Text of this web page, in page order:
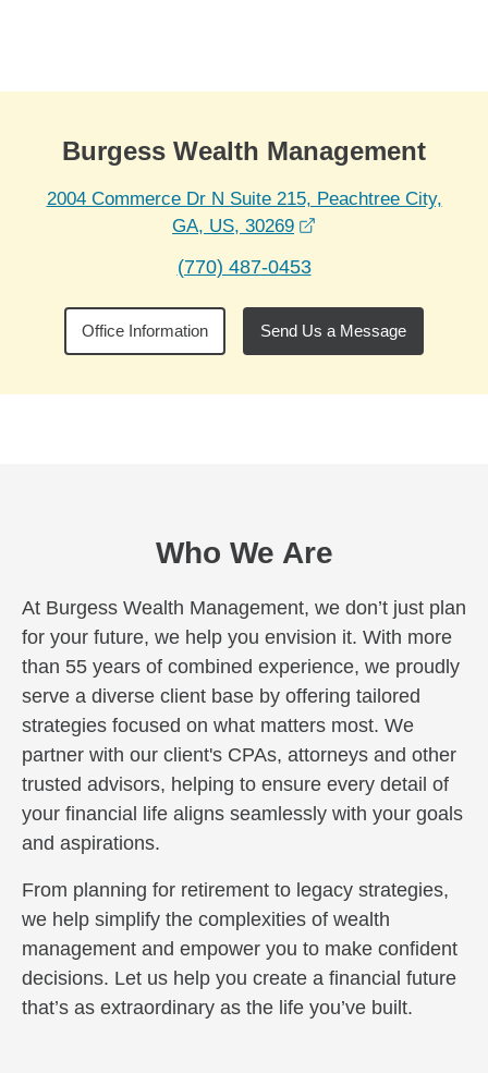
Burgess Wealth Management
2004 Commerce Dr N Suite 215, Peachtree City,
GA, US, 30269
(770) 487-0453
Office Information Send Us a Message
Who We Are
At Burgess Wealth Management, we don’t just plan
for your future, we help you envision it. With more
than 55 years of combined experience, we proudly
serve a diverse client base by offering tailored
strategies focused on what matters most. We
partner with our client's CPAs, attorneys and other
trusted advisors, helping to ensure every detail of
your financial life aligns seamlessly with your goals
and aspirations.
From planning for retirement to legacy strategies,
we help simplify the complexities of wealth
management and empower you to make confident
decisions. Let us help you create a financial future
that’s as extraordinary as the life you’ve built.